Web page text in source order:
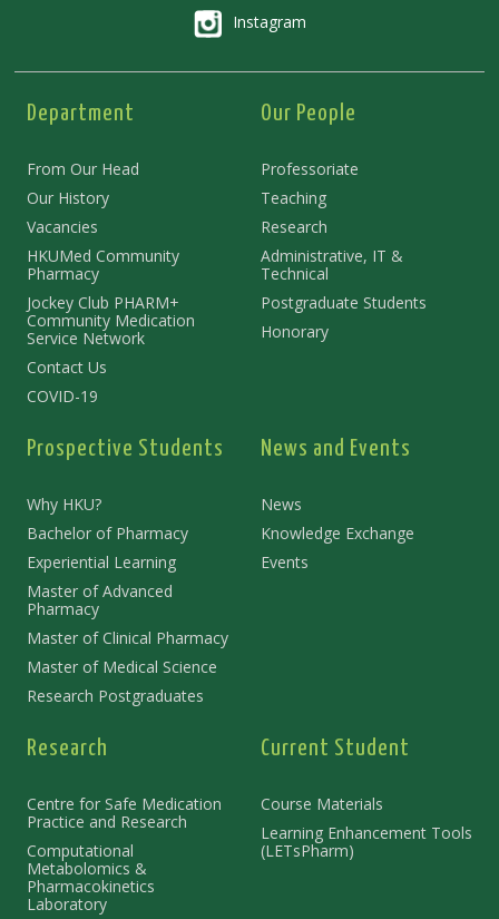
Instagram
Department
From Our Head
Our History
Vacancies
HKUMed Community
Pharmacy
Jockey Club PHARM+
Community Medication
Service Network
Contact Us
COVID-19
Our People
Professoriate
Teaching
Research
Administrative, IT &
Technical
Postgraduate Students
Honorary
Prospective Students
Why HKU?
Bachelor of Pharmacy
Experiential Learning
Master of Advanced
Pharmacy
Master of Clinical Pharmacy
Master of Medical Science
Research Postgraduates
News and Events
News
Knowledge Exchange
Events
Research
Centre for Safe Medication
Practice and Research
Computational
Metabolomics &
Pharmacokinetics
Laboratory
Current Student
Course Materials
Learning Enhancement Tools
(LETsPharm)